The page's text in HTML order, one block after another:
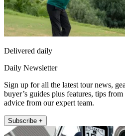
Delivered daily
Daily Newsletter
Sign up for all the latest tour news,
buyer’s guides plus features, tips
advice from our expert team.
Subscribe +